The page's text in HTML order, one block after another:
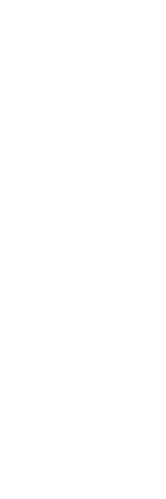
0fe0623f-d628-42ed-